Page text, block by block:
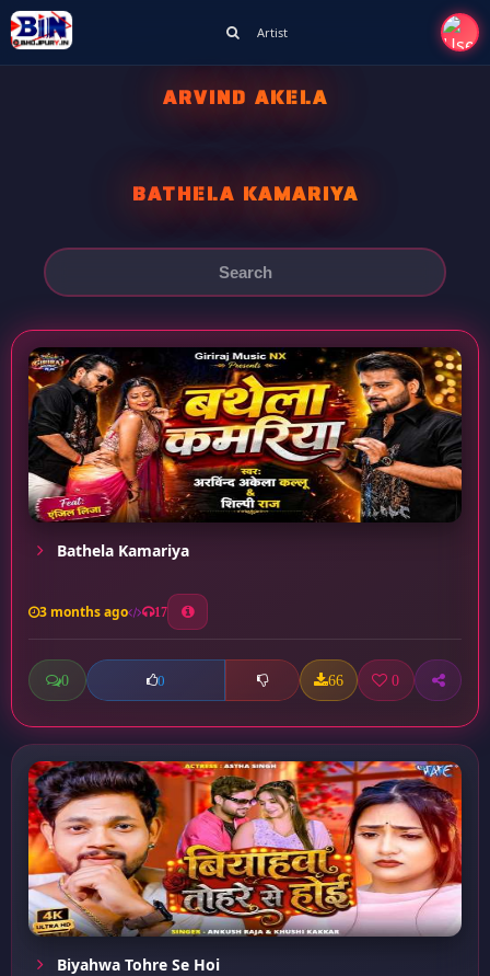
Artist
ARVIND AKELA
BATHELA KAMARIYA
Bathela Kamariya
3 months ago 17
0 0 66 0
Biyahwa Tohre Se Hoi